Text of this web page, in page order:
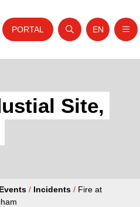
Us
Service
Safety
PORTAL
Open search
Website
EN
Site,
/ Incidents / Fire at